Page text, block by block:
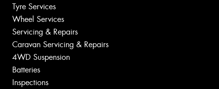
Tyre Services
Wheel Services
Servicing & Repairs
Caravan Servicing & Repairs
4WD Suspension
Batteries
Inspections